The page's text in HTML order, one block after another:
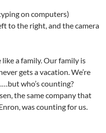
on computers)
to the right, and the camera
a family. Our family is
gets a vacation. We’re
who’s counting?
the same company that
was counting for us.